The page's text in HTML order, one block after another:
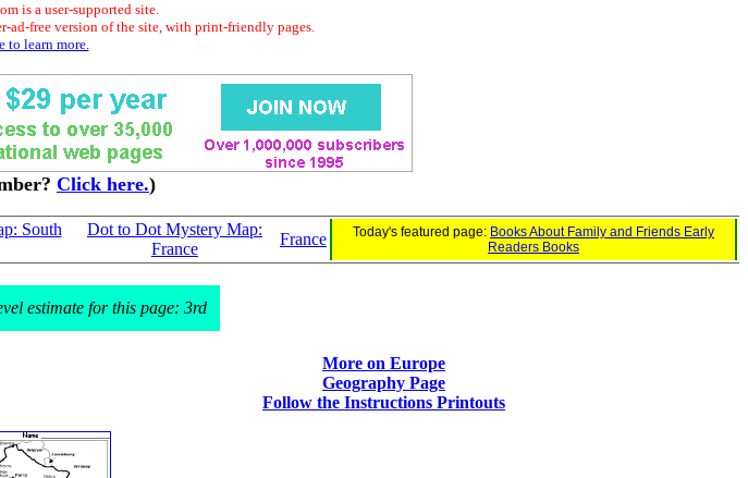
is a user-supported site.
ad-free version of the site, with print-friendly pages.
to learn more.
Click here.)
South
Dot to Dot Mystery Map:
France
France Today's featured page: Books About Family and Friends Early
Readers Books
estimate for this page: 3rd
More on Europe
Geography Page
Follow the Instructions Printouts